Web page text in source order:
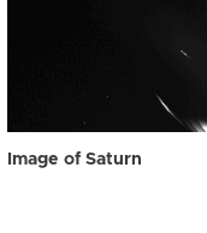
Image of Saturn